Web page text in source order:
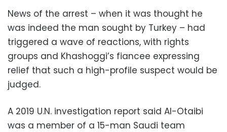
News of the arrest – when it was thought he
was indeed the man sought by Turkey – had
triggered a wave of reactions, with rights
groups and Khashoggi’s fiancee expressing
relief that such a high-profile suspect would be
judged.
A 2019 U.N. investigation report said Al-Otaibi
was a member of a 15-man Saudi team